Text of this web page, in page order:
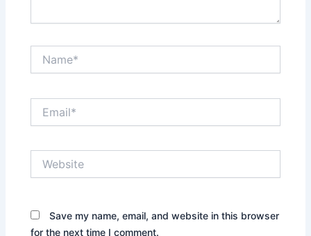
Save my name, email, and website in this browser
for the next time I comment.